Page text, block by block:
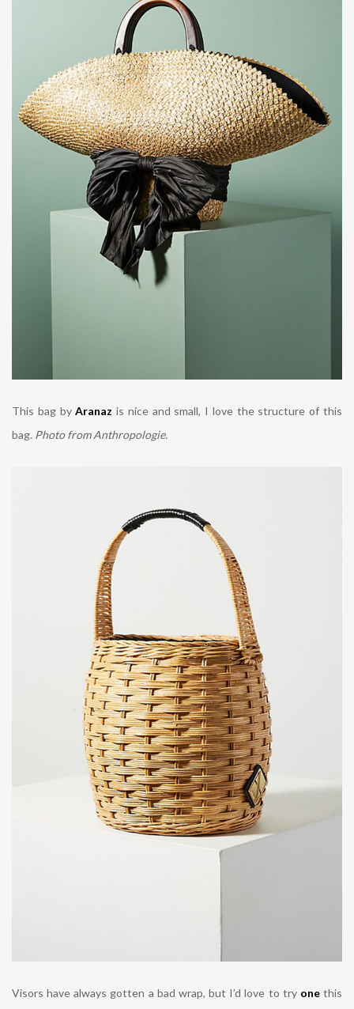
This bag byAranaz is nice and small, I love the structure of this
bag. Photo from Anthropologie.
Visors have always gotten a bad wrap, but I’d love to tryonethis